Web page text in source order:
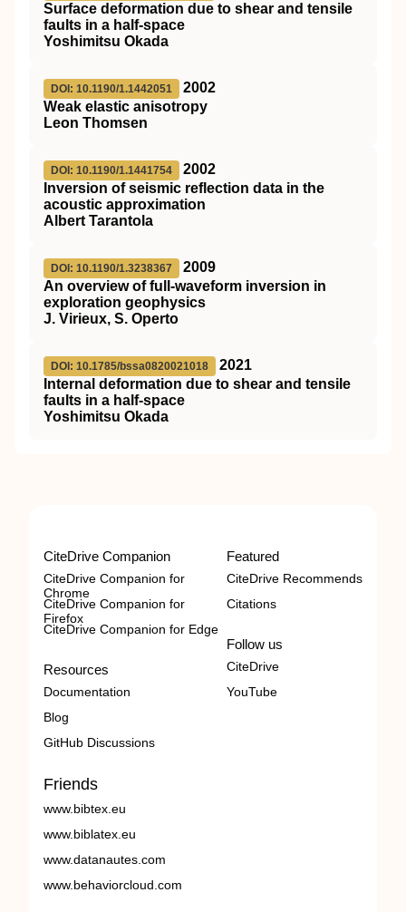
Surface deformation due to shear and tensile
faults in a half-space
Yoshimitsu Okada
DOI: 10.1190/1.1442051
2002
Weak elastic anisotropy
Leon Thomsen
DOI: 10.1190/1.1441754
2002
Inversion of seismic reflection data in the
acoustic approximation
Albert Tarantola
DOI: 10.1190/1.3238367
2009
An overview of full-waveform inversion in
exploration geophysics
J. Virieux, S. Operto
DOI: 10.1785/bssa0820021018
2021
Internal deformation due to shear and tensile
faults in a half-space
Yoshimitsu Okada
CiteDrive Companion
CiteDrive Companion for
Chrome
CiteDrive Companion for
Firefox
CiteDrive Companion for Edge
Resources
Documentation
Blog
GitHub Discussions
Featured
CiteDrive Recommends
Citations
Follow us
CiteDrive
YouTube
Friends
www.bibtex.eu
www.biblatex.eu
www.datanautes.com
www.behaviorcloud.com